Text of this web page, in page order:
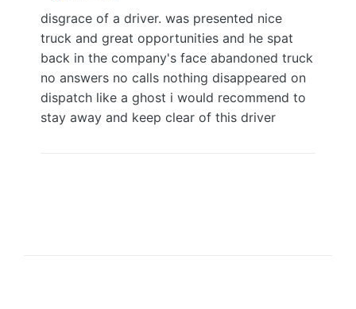
disgrace of a driver. was presented nice
truck and great opportunities and he spat
back in the company's face abandoned truck
no answers no calls nothing disappeared on
dispatch like a ghost i would recommend to
stay away and keep clear of this driver